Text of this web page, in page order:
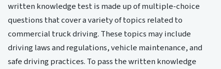
written knowledge test is made up of multiple-choice
questions that cover a variety of topics related to
commercial truck driving. These topics may include
driving laws and regulations, vehicle maintenance, and
safe driving practices. To pass the written knowledge